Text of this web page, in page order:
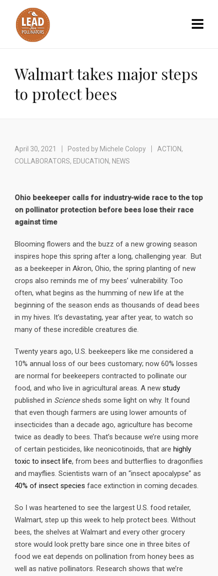
Walmart takes major steps
to protect bees
April 30, 2021 Posted by Michele Colopy ACTION,
COLLABORATORS, EDUCATION, NEWS
Ohio beekeeper calls for industry-wide race to the top
on pollinator protection before bees lose their race
against time
Blooming flowers and the buzz of a new growing season
inspires hope this spring after a long, challenging year. But
as a beekeeper in Akron, Ohio, the spring planting of new
crops also reminds me of my bees’ vulnerability. Too
often, what begins as the humming of new life at the
beginning of the season ends as thousands of dead bees
in my hives. It’s devastating, year after year, to watch so
many of these incredible creatures die.
Twenty years ago, U.S. beekeepers like me considered a
10% annual loss of our bees customary; now 60% losses
are normal for beekeepers contracted to pollinate our
food, and who live in agricultural areas. A new study
published in Science sheds some light on why. It found
that even though farmers are using lower amounts of
insecticides than a decade ago, agriculture has become
twice as deadly to bees. That’s because we’re using more
of certain pesticides, like neonicotinoids, that are highly
toxic to insect life, from bees and butterflies to dragonflies
and mayflies. Scientists warn of an “insect apocalypse” as
40% of insect species face extinction in coming decades.
So I was heartened to see the largest U.S. food retailer,
Walmart, step up this week to help protect bees. Without
bees, the shelves at Walmart and every other grocery
store would look pretty bare since one in three bites of
food we eat depends on pollination from honey bees as
well as native pollinators. Research shows that we’re